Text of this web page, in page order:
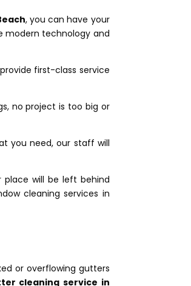
, you can have your
modern technology and
first-class service
no project is too big or
you need, our staff will
place will be left behind
cleaning services in
or overflowing gutters
cleaning service in